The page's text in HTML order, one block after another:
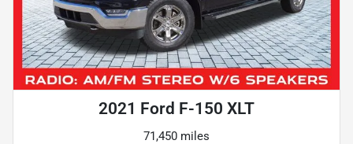
2021 Ford F-150 XLT
71,450 miles